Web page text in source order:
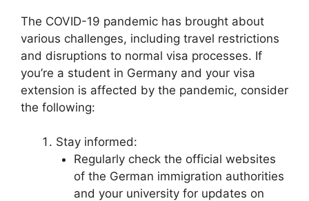
The COVID-19 pandemic has brought about
various challenges, including travel restrictions
and disruptions to normal visa processes. If
you’re a student in Germany and your visa
extension is affected by the pandemic, consider
the following:
Stay informed:
Regularly check the official websites
of the German immigration authorities
and your university for updates on